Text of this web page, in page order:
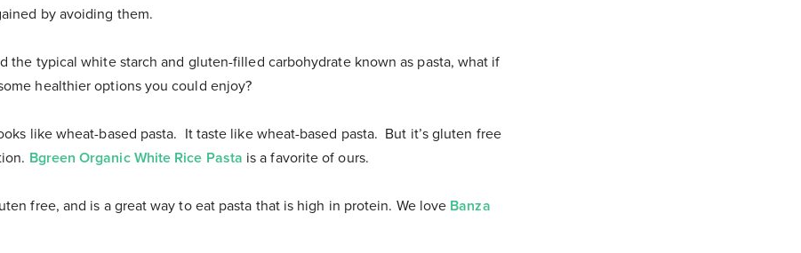
by avoiding them.
the typical white starch and gluten-filled carbohydrate known as pasta, what if
healthier options you could enjoy?
like wheat-based pasta. It taste like wheat-based pasta. But it’s gluten free
Bgreen Organic White Rice Pasta is a favorite of ours.
free, and is a great way to eat pasta that is high in protein. We love Banza